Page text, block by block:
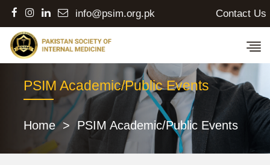
info@psim.org.pk Contact Us
PSIM Academic/Public Events
Home>PSIM Academic/Public Events